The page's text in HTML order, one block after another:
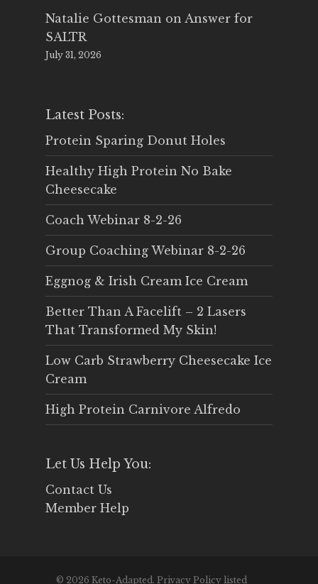
Natalie Gottesman on Answer for
SALTR
July 31, 2026
Latest Posts:
Protein Sparing Donut Holes
Healthy High Protein No Bake
Cheesecake
Coach Webinar 8-2-26
Group Coaching Webinar 8-2-26
Eggnog & Irish Cream Ice Cream
Better Than A Facelift – 2 Lasers
That Transformed My Skin!
Low Carb Strawberry Cheesecake Ice
Cream
High Protein Carnivore Alfredo
Let Us Help You:
Contact Us
Member Help
© 2026 Keto-Adapted. Privacy Policy listed